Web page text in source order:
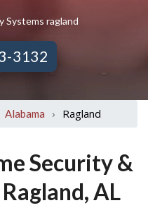
Systems ragland
3132
Alabama › Ragland
Security &
AL